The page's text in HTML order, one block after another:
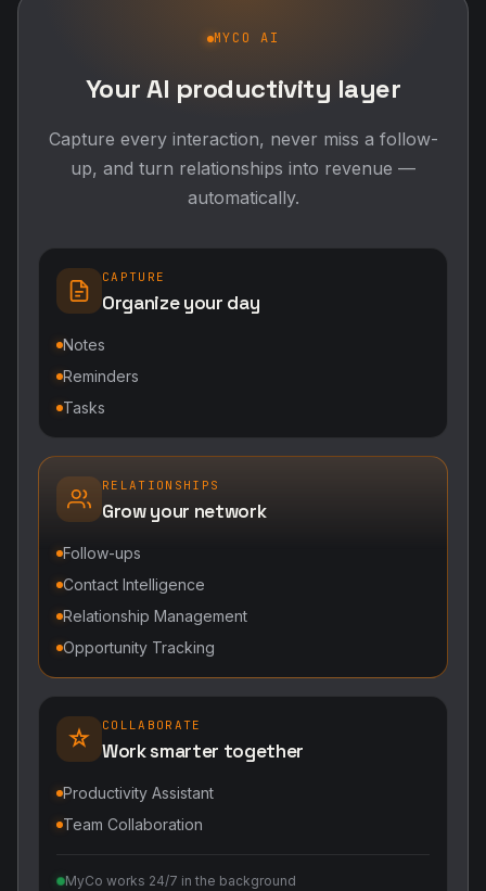
MYCO AI
Your AI productivity layer
Capture every interaction, never miss a follow-
up, and turn relationships into revenue —
automatically.
CAPTURE
Organize your day
Notes
Reminders
Tasks
RELATIONSHIPS
Grow your network
Follow-ups
Contact Intelligence
Relationship Management
Opportunity Tracking
COLLABORATE
Work smarter together
Productivity Assistant
Team Collaboration
MyCo works 24/7 in the background